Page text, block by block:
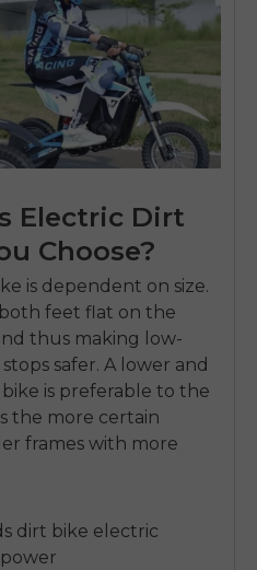
Electric Dirt
Choose?
is dependent on size.
feet flat on the
thus making
low-
safer. A lower and
is preferable to the
the more certain
frames with more
dirt bike electric